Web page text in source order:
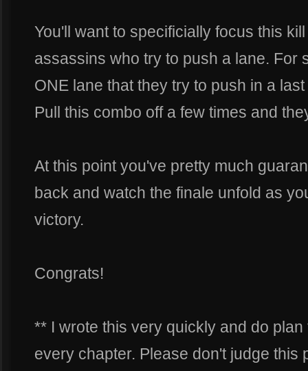
You'll want to specificially focus this
assassins who try to push a lane. For
ONE lane that they try to push in a
Pull this combo off a few times and
At this point you've pretty much
back and watch the finale unfold as
victory.
Congrats!
** I wrote this very quickly and do
every chapter. Please don't judge this